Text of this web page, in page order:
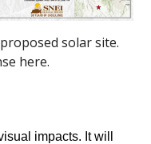
solar site.
here.
impacts. It will